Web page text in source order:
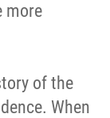
more
of the
When